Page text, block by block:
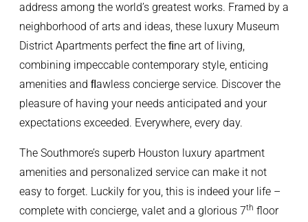
address among the world’s greatest works. Framed by a
neighborhood of arts and ideas, these luxury Museum
District Apartments perfect the ﬁne art of living,
combining impeccable contemporary style, enticing
amenities and ﬂawless concierge service. Discover the
pleasure of having your needs anticipated and your
expectations exceeded. Everywhere, every day.
The Southmore’s superb Houston luxury apartment
amenities and personalized service can make it not
easy to forget. Luckily for you, this is indeed your life –
complete with concierge, valet and a glorious 7th floor